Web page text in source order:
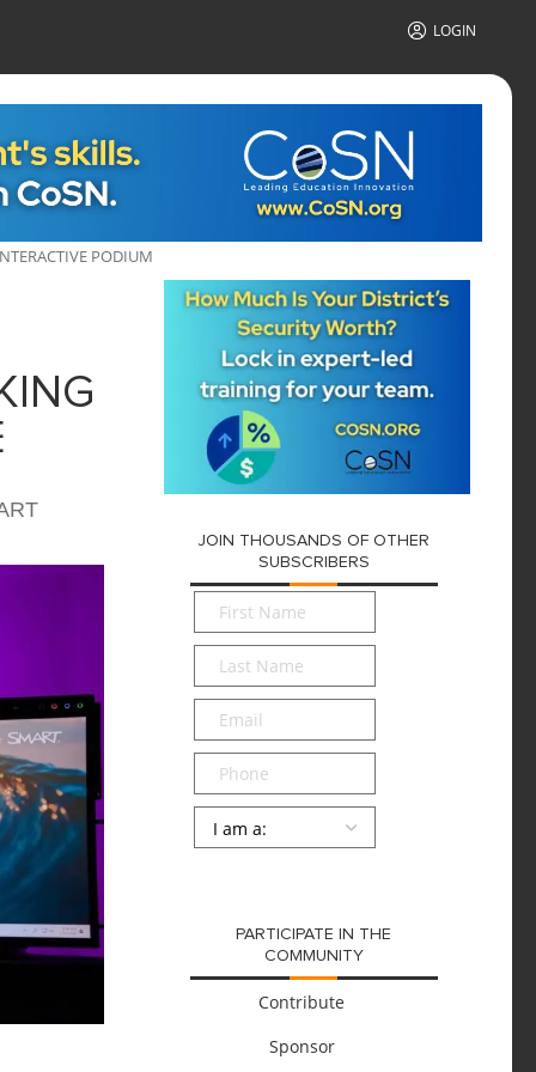
LOGIN
PODIUM
JOIN THOUSANDS OF OTHER
SUBSCRIBERS
First
Name*
Last
Name*
Email*
Phone
Persona
PARTICIPATE IN THE
COMMUNITY
Contribute
Sponsor